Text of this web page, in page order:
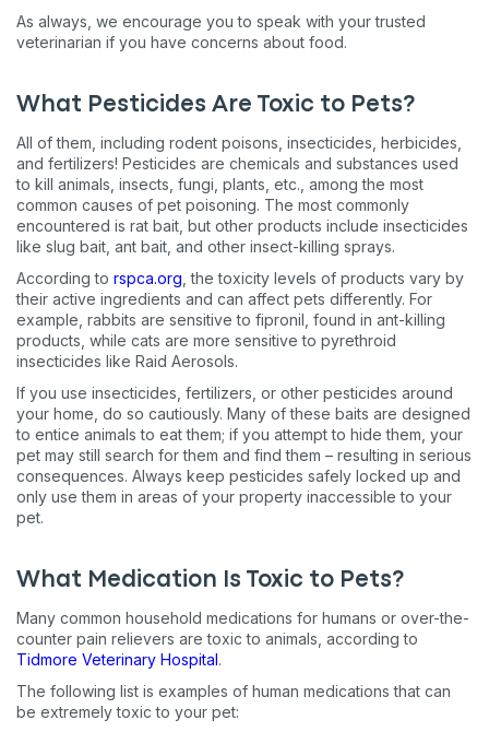
As always, we encourage you to speak with your trusted
veterinarian if you have concerns about food.
What Pesticides Are Toxic to Pets?
All of them, including rodent poisons, insecticides, herbicides,
and fertilizers! Pesticides are chemicals and substances used
to kill animals, insects, fungi, plants, etc., among the most
common causes of pet poisoning. The most commonly
encountered is rat bait, but other products include insecticides
like slug bait, ant bait, and other insect-killing sprays.
According to rspca.org , the toxicity levels of products vary by
their active ingredients and can affect pets differently. For
example, rabbits are sensitive to fipronil, found in ant-killing
products, while cats are more sensitive to pyrethroid
insecticides like Raid Aerosols.
If you use insecticides, fertilizers, or other pesticides around
your home, do so cautiously. Many of these baits are designed
to entice animals to eat them; if you attempt to hide them, your
pet may still search for them and find them – resulting in serious
consequences. Always keep pesticides safely locked up and
only use them in areas of your property inaccessible to your
pet.
What Medication Is Toxic to Pets?
Many common household medications for humans or over-the-
counter pain relievers are toxic to animals, according to
Tidmore Veterinary Hospital.
The following list is examples of human medications that can
be extremely toxic to your pet: